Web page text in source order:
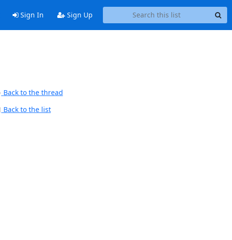
Sign In Sign Up
Back to the thread
Back to the list